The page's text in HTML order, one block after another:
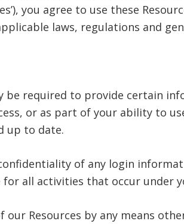
you agree to use these
laws, regulations and
be required to provide certain
or as part of your ability to
up to date.
of any login
for all activities that occur under
our Resources by any means